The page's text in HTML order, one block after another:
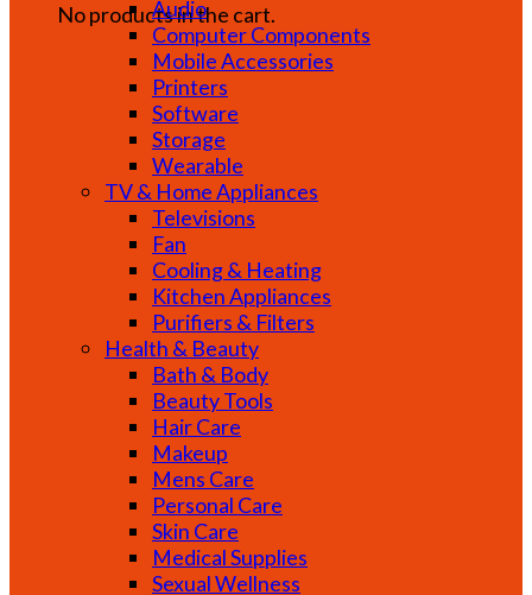
No products in the cart.
Audio
Computer Components
Mobile Accessories
Printers
Software
Storage
Wearable
TV & Home Appliances
Televisions
Fan
Cooling & Heating
Kitchen Appliances
Purifiers & Filters
Health & Beauty
Bath & Body
Beauty Tools
Hair Care
Makeup
Mens Care
Personal Care
Skin Care
Medical Supplies
Sexual Wellness